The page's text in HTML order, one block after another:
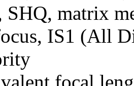
matrix
IS1 (All